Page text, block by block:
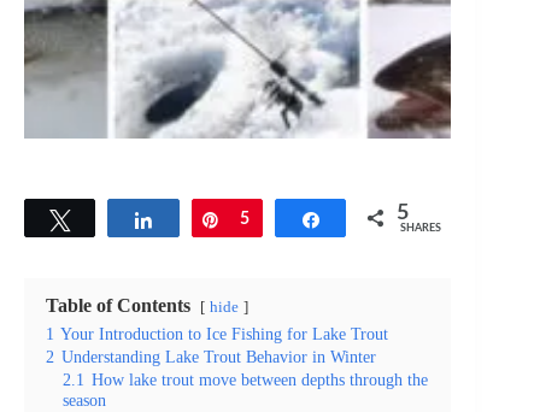
Share Pin
5 Share 5
SHARES
Table of Contents hide
1 Your Introduction to Ice Fishing for Lake Trout
2 Understanding Lake Trout Behavior in Winter
2.1 How lake trout move between depths through the
season